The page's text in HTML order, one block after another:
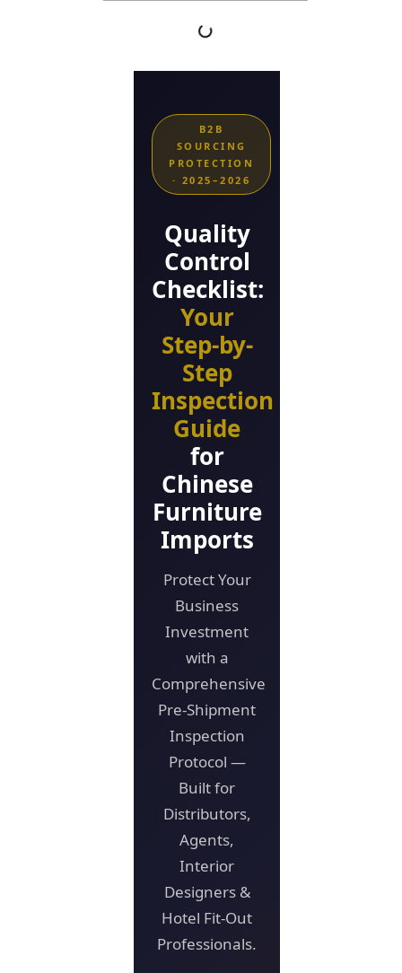
B2B
SOURCING
PROTECTION
· 2025–2026
Quality
Control
Checklist:
Your
Step-by-
Step
Inspection
Guide
for
Chinese
Furniture
Imports
Protect Your
Business
Investment
with a
Comprehensive
Pre-Shipment
Inspection
Protocol —
Built for
Distributors,
Agents,
Interior
Designers &
Hotel Fit-Out
Professionals.